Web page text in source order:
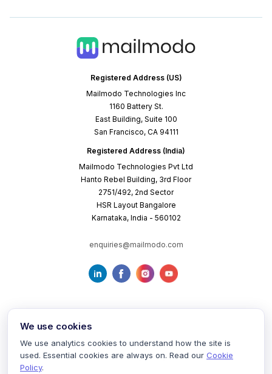
Registered Address (US)
Mailmodo Technologies Inc
1160 Battery St.
East Building, Suite 100
San Francisco, CA 94111
Registered Address (India)
Mailmodo Technologies Pvt Ltd
Hanto Rebel Building, 3rd Floor
2751/492, 2nd Sector
HSR Layout Bangalore
Karnataka, India - 560102
enquiries@mailmodo.com
Terms of Service Privacy Policy Cookie Policy
We use cookies
We use analytics cookies to understand how the site is
used. Essential cookies are always on. Read our Cookie
Policy.